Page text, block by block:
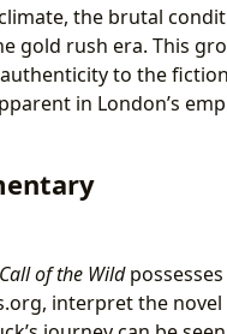
the brutal
gold rush era. This
to the
in London’s
of the Wild
interpret the